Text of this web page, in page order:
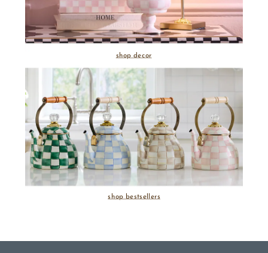
shop decor
shop bestsellers